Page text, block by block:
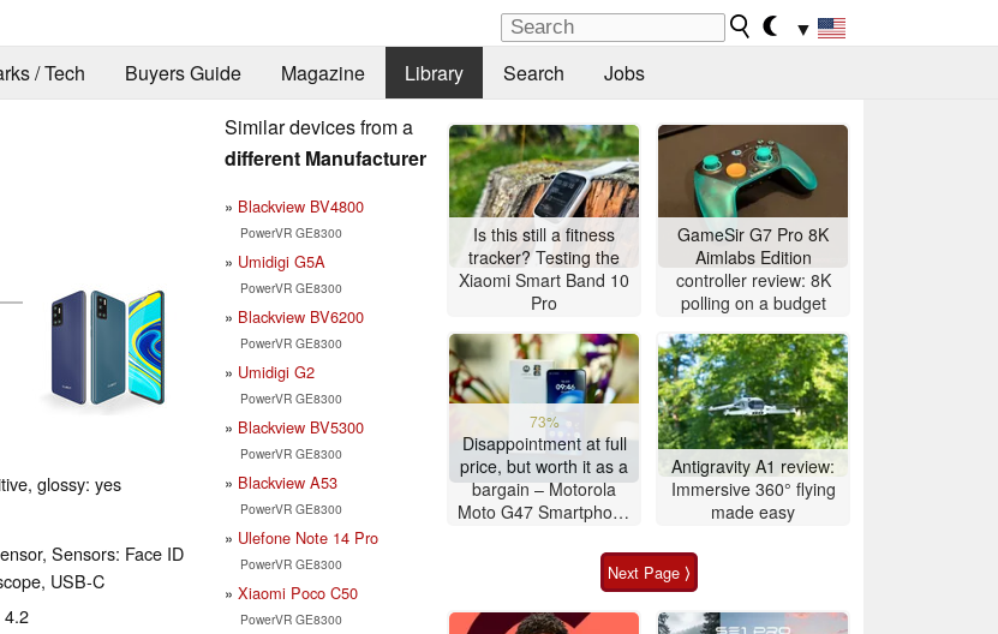
▼
/ Tech Buyers Guide Magazine Library Search Jobs
glossy: yes
Sensors: Face ID
USB-C
4.2
Similar devices from a
different Manufacturer
Blackview BV4800
PowerVR GE8300
Umidigi G5A
PowerVR GE8300
Blackview BV6200
PowerVR GE8300
Umidigi G2
PowerVR GE8300
Blackview BV5300
PowerVR GE8300
Blackview A53
PowerVR GE8300
Ulefone Note 14 Pro
PowerVR GE8300
Xiaomi Poco C50
PowerVR GE8300
Is this still a fitness
tracker? Testing the
Xiaomi Smart Band 10
Pro
GameSir G7 Pro 8K
Aimlabs Edition
controller review: 8K
polling on a budget
73%
Disappointment at full
price, but worth it as a
bargain – Motorola
Moto G47 Smartphone
Antigravity A1 review:
Immersive 360° flying
made easy
Next Page ⟩